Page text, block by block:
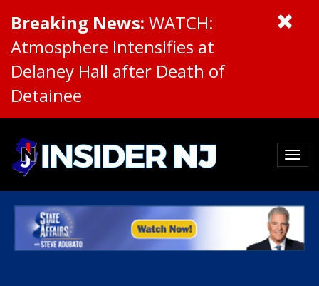
Breaking News: WATCH:
Atmosphere Intensifies at
Delaney Hall after Death of
Detainee